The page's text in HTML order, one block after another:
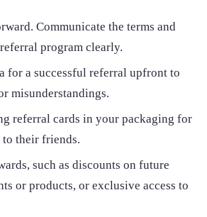
Communicate the terms and
program clearly.
for a successful referral upfront to
misunderstandings.
referral cards in your packaging for
to their friends.
such as discounts on future
or products, or exclusive access to